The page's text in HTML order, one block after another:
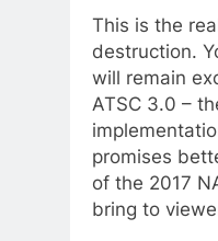
This is the
destruction.
will remain
ATSC 3.0 –
promises
of the 2017
bring to